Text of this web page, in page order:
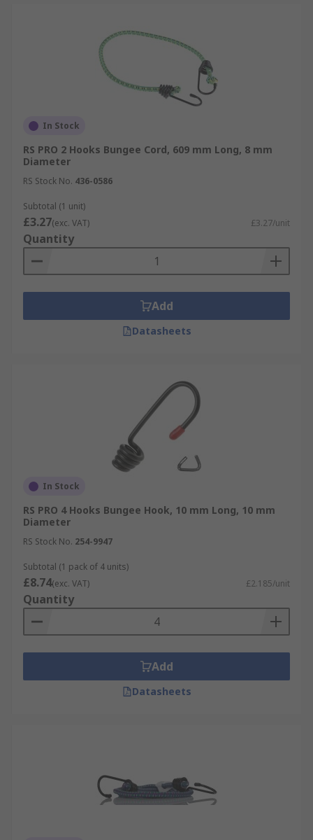
In Stock
RS PRO 2 Hooks Bungee Cord, 609 mm Long, 8 mm
Diameter
RS Stock No. 436-0586
Subtotal (1 unit)
£3.27(exc. VAT) £3.27/unit
Quantity
Add
Datasheets
In Stock
RS PRO 4 Hooks Bungee Hook, 10 mm Long, 10 mm
Diameter
RS Stock No. 254-9947
Subtotal (1 pack of 4 units)
£8.74(exc. VAT) £2.185/unit
Quantity
Add
Datasheets